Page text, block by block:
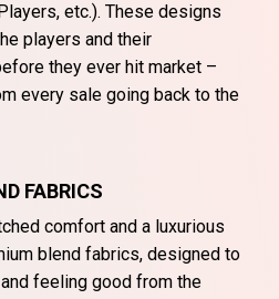
etc.). These designs
players and their
they ever hit market –
every sale going back to the
FABRICS
comfort and a luxurious
blend fabrics, designed to
feeling good from the